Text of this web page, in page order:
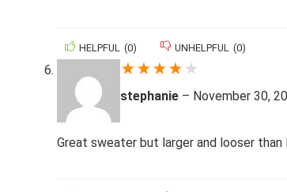
HELPFUL (0) UNHELPFUL (0)
★★★★ ★
stephanie – November 30,
Great sweater but larger and looser